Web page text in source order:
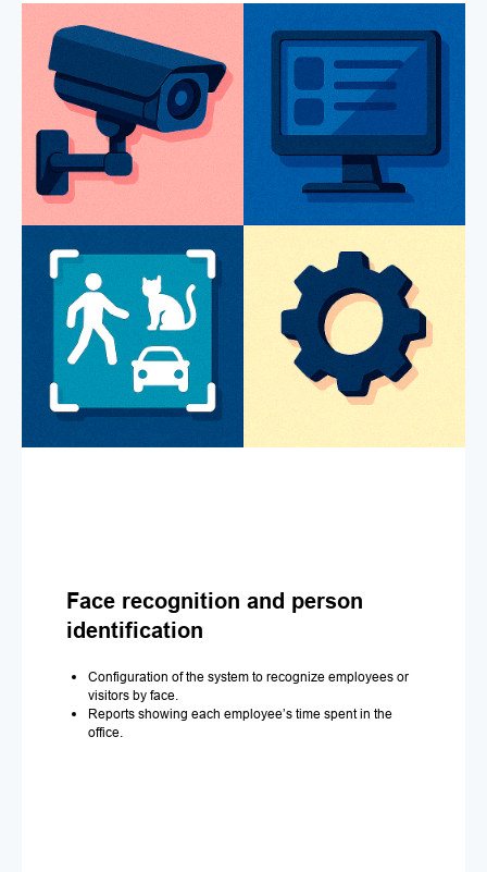
Face recognition and person
identification
Configuration of the system to recognize employees or
visitors by face.
Reports showing each employee’s time spent in the
office.